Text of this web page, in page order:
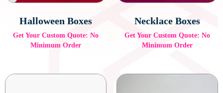
Halloween Boxes
Get Your Custom Quote: No
Minimum Order
Necklace Boxes
Get Your Custom Quote: No
Minimum Order